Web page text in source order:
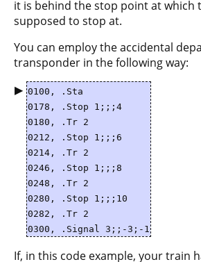
it is behind the stop point at which
supposed to stop at.
You can employ the accidental
transponder in the following way:
▶ 0100, .Sta
0178, .Stop 1;;;4
0180, .Tr 2
0212, .Stop 1;;;6
0214, .Tr 2
0246, .Stop 1;;;8
0248, .Tr 2
0280, .Stop 1;;;10
0282, .Tr 2
0300, .Signal 3;;-3;-1
If, in this code example, your train